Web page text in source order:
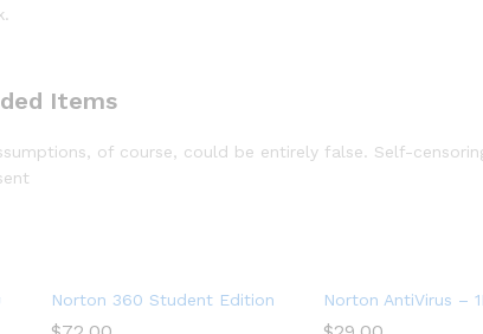
Items
of course, could be entirely false. Self-
software for 20 Devices with Auto Renewal – Includes
Norton 360 Student Edition – Antivirus software for
Norton AntiVirus –